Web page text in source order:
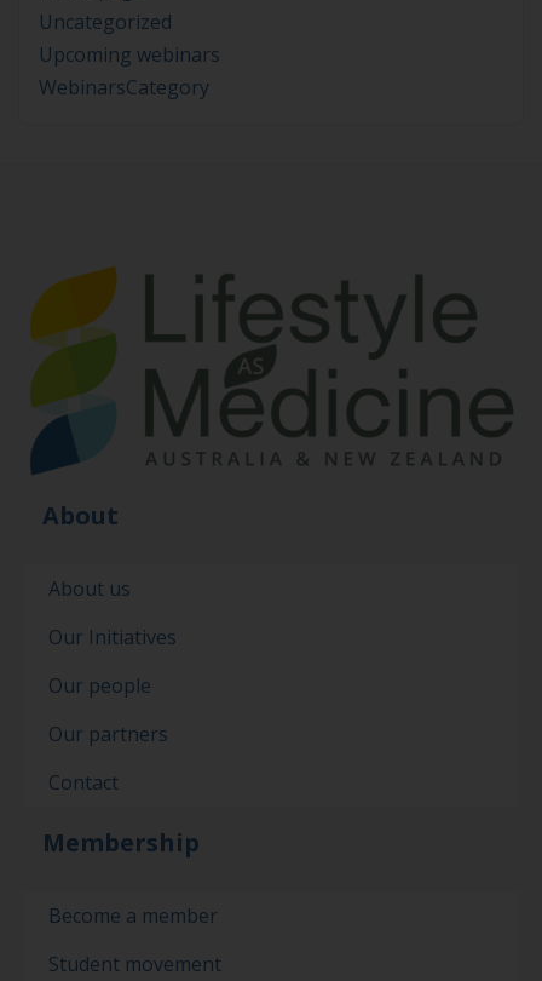
Uncategorized
Upcoming webinars
WebinarsCategory
About
About us
Our Initiatives
Our people
Our partners
Contact
Membership
Become a member
Student movement